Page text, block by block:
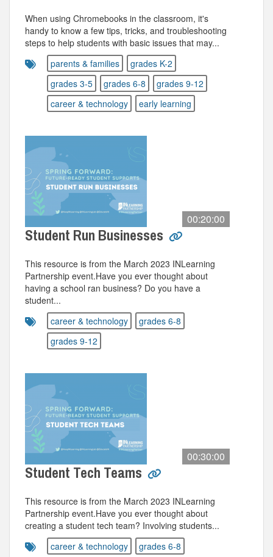
When using Chromebooks in the classroom, it's
handy to know a few tips, tricks, and troubleshooting
steps to help students with basic issues that may...
parents & families
grades K-2
grades 3-5
grades 6-8
grades 9-12
career & technology
early learning
00:20:00
Student Run Businesses
This resource is from the March 2023 INLearning
Partnership event.Have you ever thought about
having a school ran business? Do you have a
student...
career & technology
grades 6-8
grades 9-12
00:30:00
Student Tech Teams
This resource is from the March 2023 INLearning
Partnership event.Have you ever thought about
creating a student tech team? Involving students...
career & technology
grades 6-8